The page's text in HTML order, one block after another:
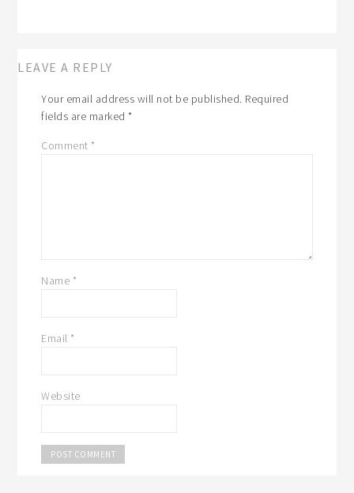
LEAVE A REPLY
Your email address will not be published. Required
fields are marked*
Comment *
Name *
Email *
Website